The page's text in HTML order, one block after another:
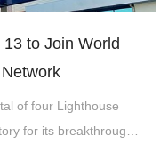
to Join World
of four Lighthouse
for its breakthroughs